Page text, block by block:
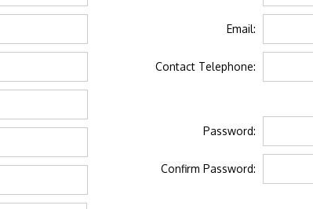
Email:
Contact Telephone:
Password:
Confirm Password: